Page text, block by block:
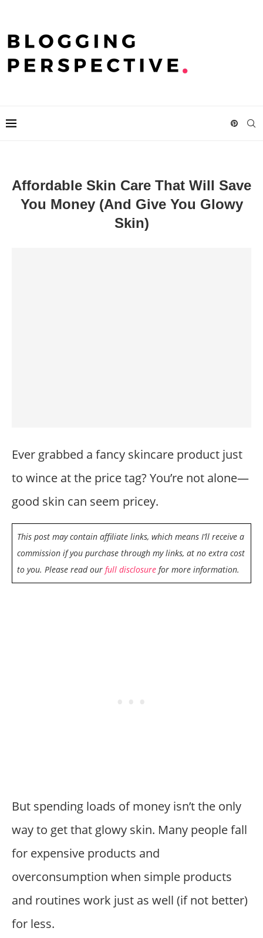
Affordable Skin Care That Will Save
You Money (And Give You Glowy
Skin)
Ever grabbed a fancy skincare product just
to wince at the price tag? You’re not alone—
good skin can seem pricey.
This post may contain affiliate links, which means I’ll receive a
commission if you purchase through my links, at no extra cost
to you. Please read our full disclosure for more information.
But spending loads of money isn’t the only
way to get that glowy skin. Many people fall
for expensive products and
overconsumption when simple products
and routines work just as well (if not better)
for less.